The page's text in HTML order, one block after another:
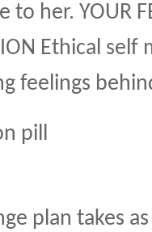
her. YOUR
Ethical self
feelings
pill
plan takes